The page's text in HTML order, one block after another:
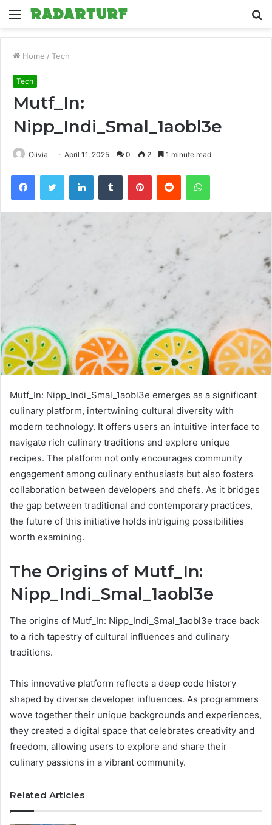
Menu
Home / Tech
Tech
Mutf_In:
Nipp_Indi_Smal_1aobl3e
Olivia April 11, 2025 0 2 1 minute read
FacebookTwitter LinkedInTumblr PinterestReddit WhatsApp
Mutf_In: Nipp_Indi_Smal_1aobl3e emerges as a significant
culinary platform, intertwining cultural diversity with
modern technology. It offers users an intuitive interface to
navigate rich culinary traditions and explore unique
recipes. The platform not only encourages community
engagement among culinary enthusiasts but also fosters
collaboration between developers and chefs. As it bridges
the gap between traditional and contemporary practices,
the future of this initiative holds intriguing possibilities
worth examining.
The Origins of Mutf_In:
Nipp_Indi_Smal_1aobl3e
The origins of Mutf_In: Nipp_Indi_Smal_1aobl3e trace back
to a rich tapestry of cultural influences and culinary
traditions.
This innovative platform reflects a deep code history
shaped by diverse developer influences. As programmers
wove together their unique backgrounds and experiences,
they created a digital space that celebrates creativity and
freedom, allowing users to explore and share their
culinary passions in a vibrant community.
Related Articles